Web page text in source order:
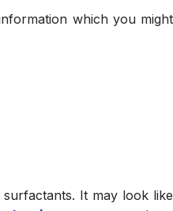
which you might
It may look like